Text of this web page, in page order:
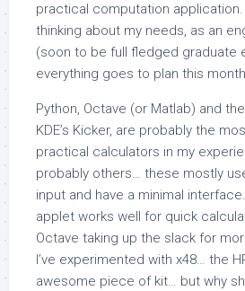
practical computation
thinking about my needs, as an
(soon to be full fledged graduate
everything goes to plan this
Python, Octave (or Matlab) and
KDE’s Kicker, are probably the
practical calculators in my
probably others… these mostly
input and have a minimal
applet works well for quick
Octave taking up the slack for
I’ve experimented with x48… the
awesome piece of kit… but why